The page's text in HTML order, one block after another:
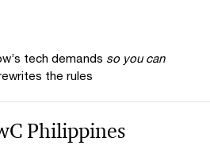
tech demands so you can
the rules
Philippines